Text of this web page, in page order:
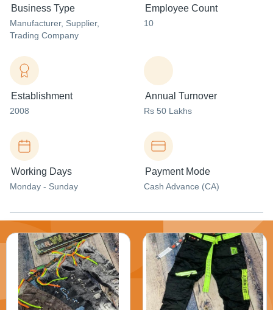
Business Type
Manufacturer, Supplier,
Trading Company
Employee Count
10
Establishment
2008
Annual Turnover
Rs 50 Lakhs
Working Days
Monday - Sunday
Payment Mode
Cash Advance (CA)